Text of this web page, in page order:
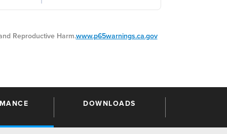
Reproductive Harm.www.p65warnings.ca.gov
DOWNLOADS